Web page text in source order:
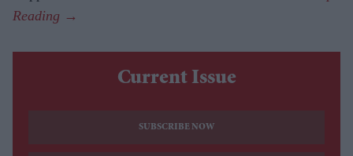
Current Issue
SUBSCRIBE NOW